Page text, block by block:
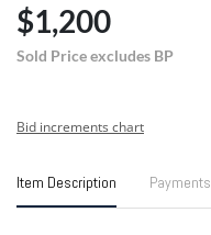
$1,200
Sold Price excludes BP
Bid increments chart
Item Description Payments